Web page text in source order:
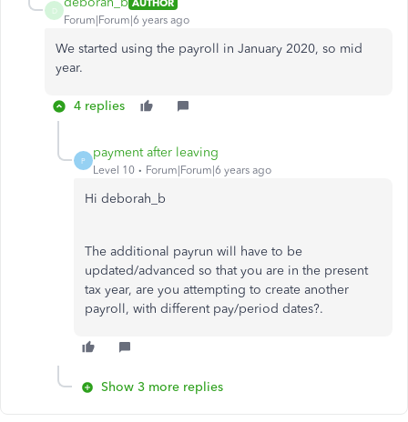
D
Forum|Forum|6 years ago
We started using the payroll in January 2020, so mid
year.
4 replies
P
payment after leaving
Level 10 Forum|Forum|6 years ago
Hi deborah_b
The additional payrun will have to be
updated/advanced so that you are in the present
tax year, are you attempting to create another
payroll, with different pay/period dates?.
Show 3 more replies